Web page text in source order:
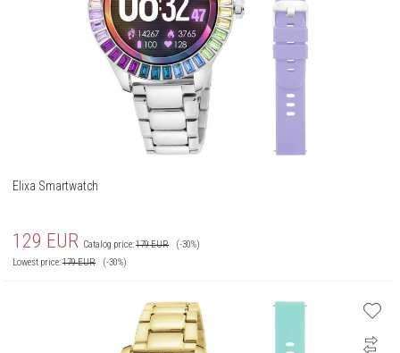
Elixa Smartwatch
129 EUR Catalog price:179EUR
(-30%)
Lowest price:179EUR (-30%)